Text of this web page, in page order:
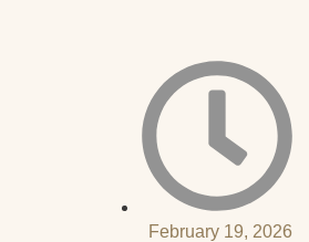
February 19, 2026